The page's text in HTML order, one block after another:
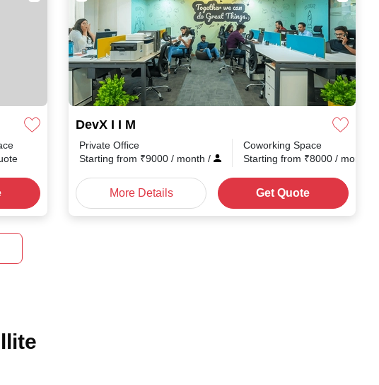
DevX I I M
Private Office
Starting from ₹9000 / month /
Coworking Space
Starting from ₹8000 / month
More Details Get Quote